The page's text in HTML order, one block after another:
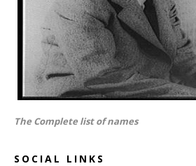
The Complete list of names
SOCIAL LINKS